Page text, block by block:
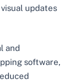
updates
and
software,